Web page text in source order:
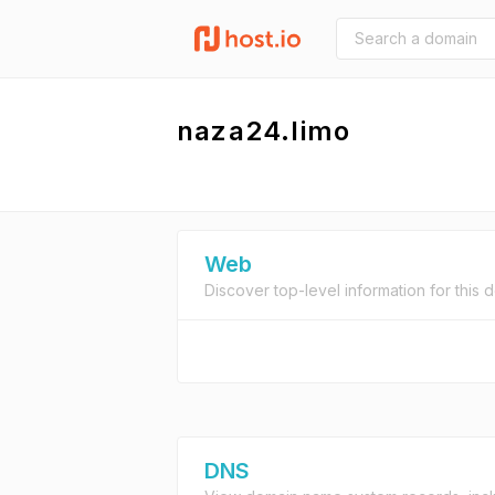
naza24.limo
Web
Discover top-level information for this
DNS